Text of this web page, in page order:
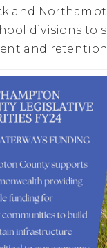
and
divisions to
and retention.